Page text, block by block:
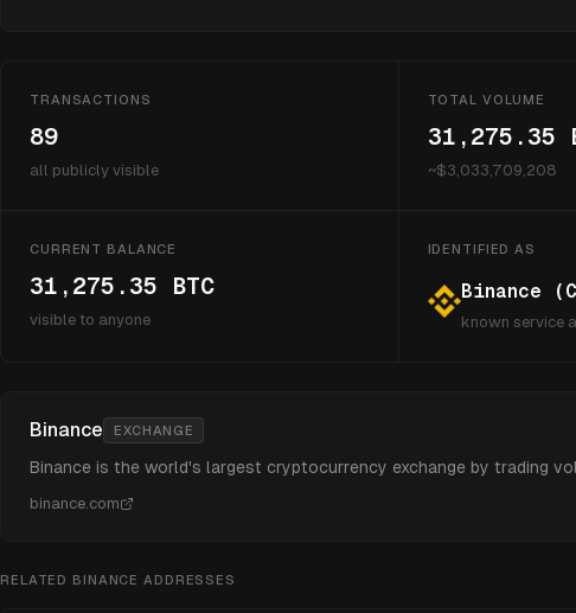
TRANSACTIONS
89
all publicly visible
TOTAL VOLUME
31,275.35
~$3,033,709,208
CURRENT BALANCE
31,275.35 BTC
visible to anyone
IDENTIFIED AS
Binance
known service
Binance EXCHANGE
Binance is the world's largest cryptocurrency exchange by trading
binance.com
RELATED BINANCE ADDRESSES